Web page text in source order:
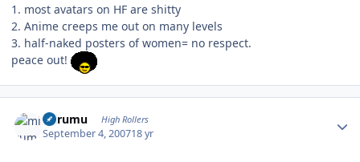
1. most avatars on HF are shitty
2. Anime creeps me out on many levels
3. half-naked posters of women= no respect.
peace out!
mirumu High Rollers
September 4, 200718 yr